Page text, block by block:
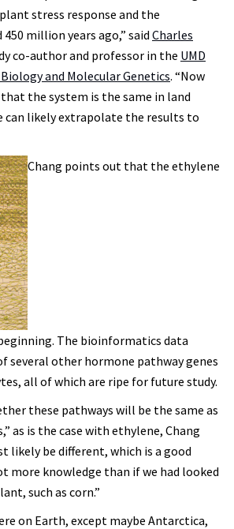
stress response and the
million years ago,” said Charles
co-author and professor in the UMD
and Molecular Genetics. “Now
the system is the same in land
can likely extrapolate the results to
Chang points out that the ethylene
The bioinformatics data
several other hormone pathway genes
all of which are ripe for future study.
these pathways will be the same as
as is the case with ethylene, Chang
likely be different, which is a good
more knowledge than if we had looked
such as corn.”
on Earth, except maybe Antarctica,